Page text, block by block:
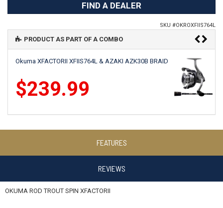
FIND A DEALER
SKU #OKROXFIIS764L
PRODUCT AS PART OF A COMBO
Okuma XFACTORII XFIIS764L & AZAKI AZK30B BRAID
$239.99
Okuma X-FACTORII XFIIS764L & SAFINA SN3000
FEATURES
REVIEWS
OKUMA ROD TROUT SPIN XFACTORII